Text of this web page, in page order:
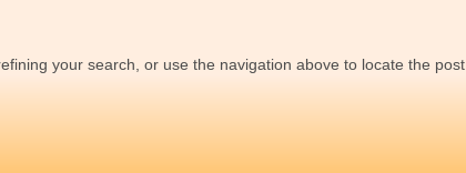
your search, or use the navigation above to locate the post.